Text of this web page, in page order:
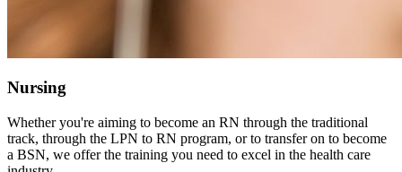
Nursing
Whether you're aiming to become an RN through the traditional
track, through the LPN to RN program, or to transfer on to become
a BSN, we offer the training you need to excel in the health care